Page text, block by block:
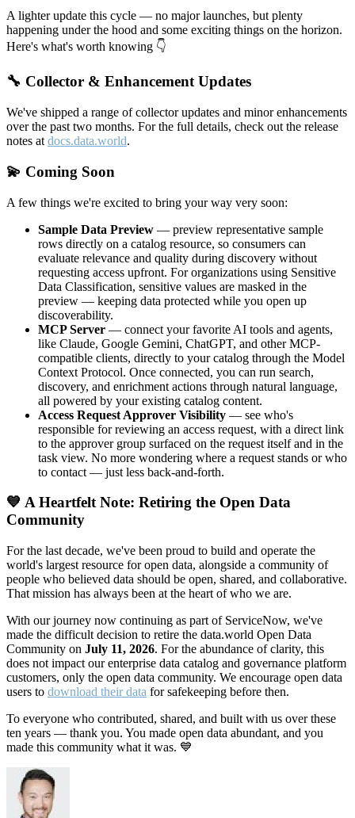
A lighter update this cycle — no major launches, but plenty
happening under the hood and some exciting things on the horizon.
Here's what's worth knowing 👇
🔧 Collector & Enhancement Updates
We've shipped a range of collector updates and minor enhancements
over the past two months. For the full details, check out the release
notes at docs.data.world.
💫 Coming Soon
A few things we're excited to bring your way very soon:
Sample Data Preview — preview representative sample
rows directly on a catalog resource, so consumers can
evaluate relevance and quality during discovery without
requesting access upfront. For organizations using Sensitive
Data Classification, sensitive values are masked in the
preview — keeping data protected while you open up
discoverability.
MCP Server — connect your favorite AI tools and agents,
like Claude, Google Gemini, ChatGPT, and other MCP-
compatible clients, directly to your catalog through the Model
Context Protocol. Once connected, you can run search,
discovery, and enrichment actions through natural language,
all powered by your existing catalog content.
Access Request Approver Visibility — see who's
responsible for reviewing an access request, with a direct link
to the approver group surfaced on the request itself and in the
task view. No more wondering where a request stands or who
to contact — just less back-and-forth.
💙 A Heartfelt Note: Retiring the Open Data
Community
For the last decade, we've been proud to build and operate the
world's largest resource for open data, alongside a community of
people who believed data should be open, shared, and collaborative.
That mission has always been at the heart of who we are.
With our journey now continuing as part of ServiceNow, we've
made the difficult decision to retire the data.world Open Data
Community on July 11, 2026. For the abundance of clarity, this
does not impact our enterprise data catalog and governance platform
customers, only the open data community. We encourage open data
users to download their data for safekeeping before then.
To everyone who contributed, shared, and built with us over these
ten years — thank you. You made open data abundant, and you
made this community what it was. 💙